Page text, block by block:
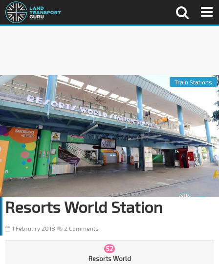
Train Stations
Resorts World Station
1 February 2018 2 Comments
S2
Resorts World